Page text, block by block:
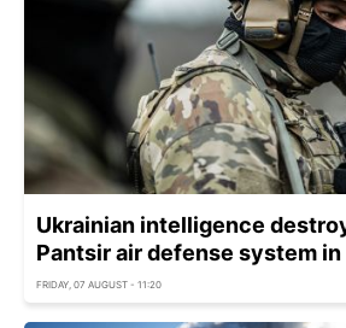
Ukrainian intelligence
Pantsir air defense system in
FRIDAY, 07 AUGUST - 11:20